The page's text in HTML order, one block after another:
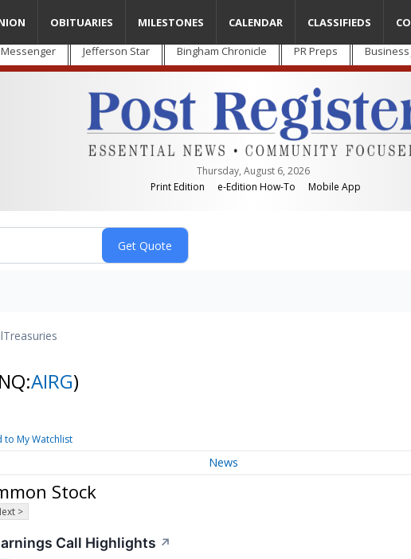
Jefferson Star Bingham Chronicle PR Preps Business
Thursday, August 6, 2026
Print Edition
e-Edition How-To Mobile App
OBITUARIES MILESTONES CALENDAR CLASSIFIEDS
Treasuries
AIRG)
to My Watchlist
News
Stock
>
Call Highlights ↗